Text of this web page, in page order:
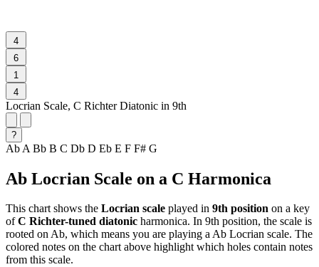
4
6
1
4
Locrian Scale, C Richter Diatonic in 9th
?
Ab A Bb B C Db D Eb E F F# G
Ab Locrian Scale on a C Harmonica
This chart shows the Locrian scale played in 9th position on a key
ofC Richter-tuned diatonic harmonica. In 9th position, the scale is
rooted on Ab, which means you are playing a Ab Locrian scale. The
colored notes on the chart above highlight which holes contain notes
from this scale.